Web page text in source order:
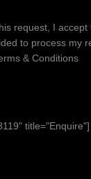
request, I accept
to process my
& Conditions
title="Enquire"]